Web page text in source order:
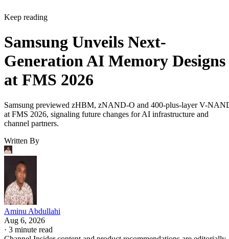
Keep reading
Samsung Unveils Next-
Generation AI Memory Designs
at FMS 2026
Samsung previewed zHBM, zNAND-O and 400-plus-layer V-
at FMS 2026, signaling future changes for AI infrastructure and
channel partners.
Written By
Aminu Abdullahi
Aug 6, 2026
· 3 minute read